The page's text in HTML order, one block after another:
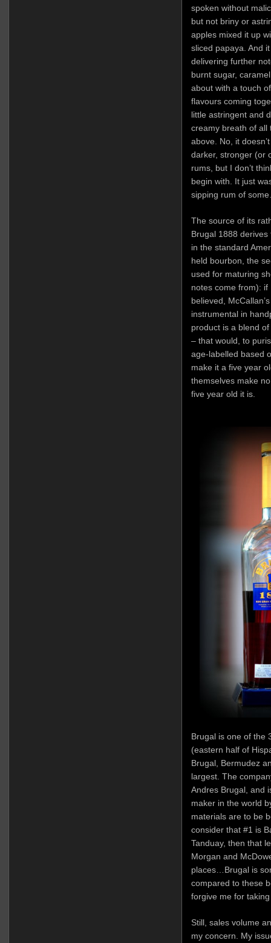
spoken without
but not briny or
apples mixed it up
sliced papaya. And
delivering further
burnt sugar,
about with a touch
flavours coming
little astringent and
creamy breath of all
above. No, it
darker, stronger (or
rums, but I don’t
begin with. It just
sipping rum of
The source of its
Brugal 1888
in the standard
held bourbon, the
used for maturing
notes come from): if
believed,
instrumental in
product is a blend
– that would, to
age-labelled based
make it a five year
themselves make
five year old it is.
Brugal is one of the
(eastern half of
Brugal, Bermudez
largest. The
Andres Brugal, and
maker in the world
materials are to be
consider that #1 is
Tanduay, then that
Morgan and
places…Brugal is
compared to these
forgive me for
Still, sales volume
my concern. My